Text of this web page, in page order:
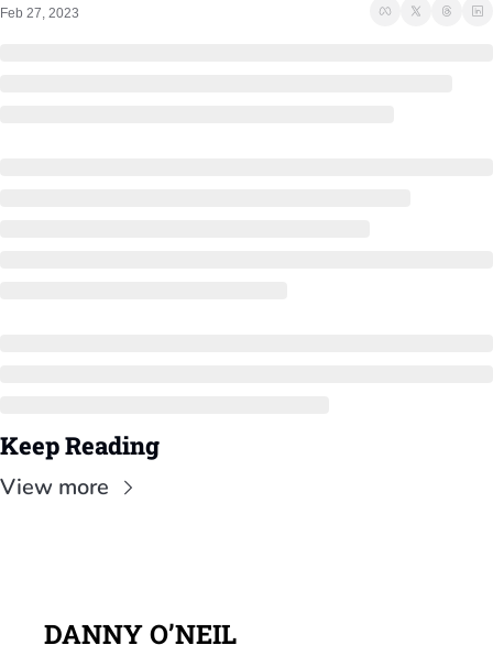
Feb 27, 2023
Keep Reading
View more
DANNY O’NEIL